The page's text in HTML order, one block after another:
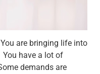
are bringing life into
have a lot of
demands are